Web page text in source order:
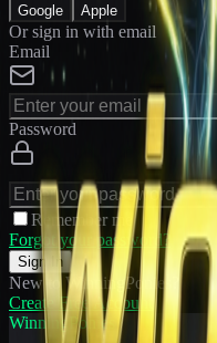
Google Apple
Or sign in with email
Email
Password
Remember me
Forgot your password?
Sign In
New to WinningPonies?
Create Free Account
WinningPonies